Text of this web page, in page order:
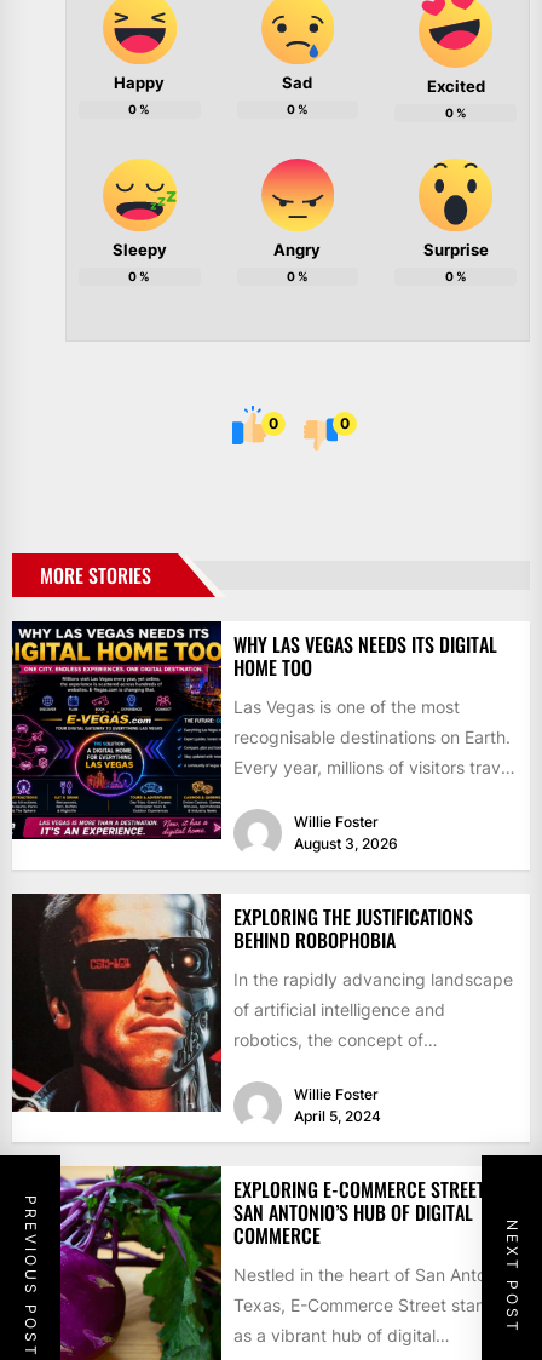
Happy
0%
Sad
0%
Excited
0%
Sleepy
0%
Angry
0%
Surprise
0%
0 0
PREVIOUS POST NEXT POST
MORE STORIES
WHY LAS VEGAS NEEDS ITS DIGITAL
HOME TOO
Las Vegas is one of the most
recognisable destinations on Earth.
Every year, millions of visitors travel
Willie Foster
August 3, 2026
EXPLORING THE JUSTIFICATIONS
BEHIND ROBOPHOBIA
In the rapidly advancing landscape
of artificial intelligence and
robotics, the concept of
towards robots and automation—
has...
Willie Foster
April 5, 2024
EXPLORING E-COMMERCE STREET:
SAN ANTONIO’S HUB OF DIGITAL
COMMERCE
Nestled in the heart of San Antonio,
Texas, E-Commerce Street stands
as a vibrant hub of digital